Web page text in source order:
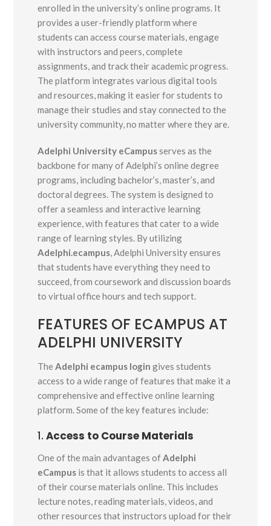
enrolled in the university’s online programs. It
provides a user-friendly platform where
students can access course materials, engage
with instructors and peers, complete
assignments, and track their academic progress.
The platform integrates various digital tools
and resources, making it easier for students to
manage their studies and stay connected to the
university community, no matter where they are.
Adelphi University eCampusserves as the
backbone for many of Adelphi’s online degree
programs, including bachelor’s, master’s, and
doctoral degrees. The system is designed to
offer a seamless and interactive learning
experience, with features that cater to a wide
range of learning styles. By utilizing
Adelphi.ecampus, Adelphi University ensures
that students have everything they need to
succeed, from coursework and discussion boards
to virtual office hours and tech support.
FEATURES OF ECAMPUS AT
ADELPHI UNIVERSITY
TheAdelphi ecampus login gives students
access to a wide range of features that make it a
comprehensive and effective online learning
platform. Some of the key features include:
1.Access to Course Materials
One of the main advantages ofAdelphi
eCampus is that it allows students to access all
of their course materials online. This includes
lecture notes, reading materials, videos, and
other resources that instructors upload for their